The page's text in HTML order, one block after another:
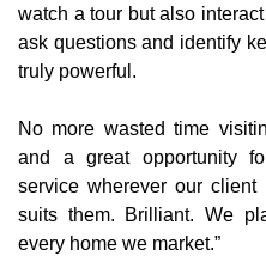
watch a tour but also
ask questions and identify
truly powerful.
No more wasted time
and a great opportunity
service wherever our
suits them. Brilliant. We
every home we market.”